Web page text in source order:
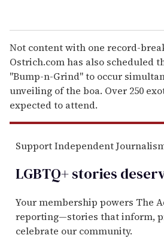
Not content with one record-
Ostrich.com has also scheduled
"Bump-n-Grind" to occur
unveiling of the boa. Over 250
expected to attend.
Support Independent
LGBTQ+ stories
Your membership powers The
reporting—stories that inform,
celebrate our community.